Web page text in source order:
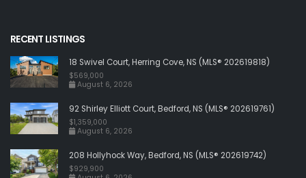
RECENT LISTINGS
18 Swivel Court, Herring Cove, NS (MLS® 202619818)
$569,000
August 6, 2026
92 Shirley Elliott Court, Bedford, NS (MLS® 202619761)
$1,359,000
August 6, 2026
208 Hollyhock Way, Bedford, NS (MLS® 202619742)
$929,900